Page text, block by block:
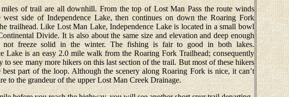
of trail are all downhill. From the top of Lost Man Pass the route winds
side of Independence Lake, then continues on down the Roaring Fork
trailhead. Like Lost Man Lake, Independence Lake is located in a small bowl
Divide. It is also about the same size and elevation and deep enough
not freeze solid in the winter. The fishing is fair to good in both lakes.
Lake is an easy 2.0 mile walk from the Roaring Fork Trailhead; consequently
to see many more hikers on this last section of the trail. But most of these hikers
part of the loop. Although the scenery along Roaring Fork is nice, it can’t
to the grandeur of the upper Lost Man Creek Drainage.